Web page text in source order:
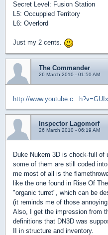
Secret Level: Fusion Station
L5: Occuppied Territory
L6: Overlord
Just my 2 cents.
The Commander
26 March 2010 - 01:50 AM
http://
Inspector Lagomorf
26 March 2010 - 06:19 AM
Duke Nukem 3D is chock-full of
some of them are still coded
me most of all is the
like the one found in Rise Of
"organic turret", which can be
(it reminds me of those
Also, I get the impression from
definitions that DN3D was
II in structure and inventory.